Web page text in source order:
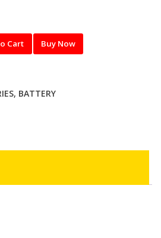
Cart Buy Now
, BATTERY